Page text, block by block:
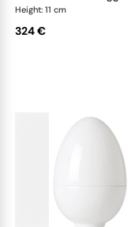
Height: 11 cm
324 €